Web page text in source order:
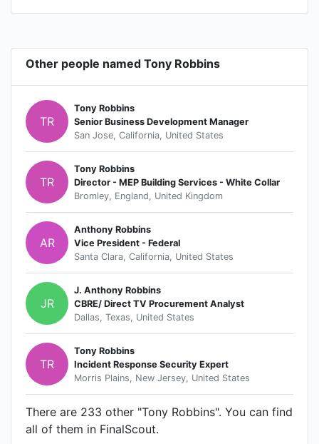
Other people named Tony Robbins
TR
Tony Robbins
Senior Business Development Manager
San Jose, California, United States
TR
Tony Robbins
Director - MEP Building Services - White Collar
Bromley, England, United Kingdom
AR
Anthony Robbins
Vice President - Federal
Santa Clara, California, United States
JR
J. Anthony Robbins
CBRE/ Direct TV Procurement Analyst
Dallas, Texas, United States
TR
Tony Robbins
Incident Response Security Expert
Morris Plains, New Jersey, United States
There are 233 other "Tony Robbins". You can find
all of them in FinalScout.